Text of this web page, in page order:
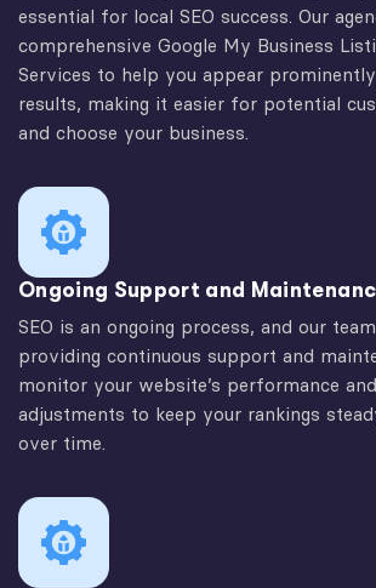
essential for local SEO success. Our
comprehensive Google My Business
Services to help you appear
results, making it easier for potential
and choose your business.
Ongoing Support and
SEO is an ongoing process, and our
providing continuous support and
monitor your website’s performance
adjustments to keep your rankings
over time.